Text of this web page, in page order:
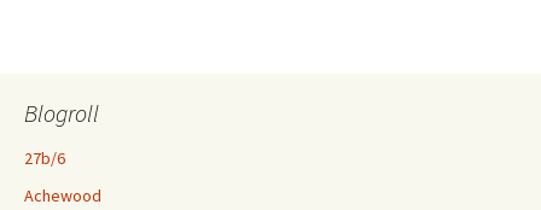
Blogroll
27b/6
Achewood